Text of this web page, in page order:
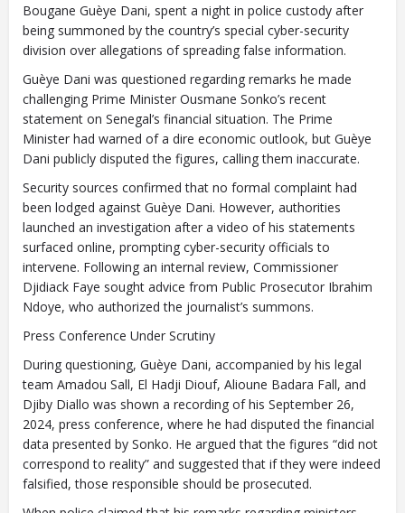
Bougane Guèye Dani, spent a night in police custody after
being summoned by the country’s special cyber-security
division over allegations of spreading false information.
Guèye Dani was questioned regarding remarks he made
challenging Prime Minister Ousmane Sonko’s recent
statement on Senegal’s financial situation. The Prime
Minister had warned of a dire economic outlook, but Guèye
Dani publicly disputed the figures, calling them inaccurate.
Security sources confirmed that no formal complaint had
been lodged against Guèye Dani. However, authorities
launched an investigation after a video of his statements
surfaced online, prompting cyber-security officials to
intervene. Following an internal review, Commissioner
Djidiack Faye sought advice from Public Prosecutor Ibrahim
Ndoye, who authorized the journalist’s summons.
Press Conference Under Scrutiny
During questioning, Guèye Dani, accompanied by his legal
team Amadou Sall, El Hadji Diouf, Alioune Badara Fall, and
Djiby Diallo was shown a recording of his September 26,
2024, press conference, where he had disputed the financial
data presented by Sonko. He argued that the figures “did not
correspond to reality” and suggested that if they were indeed
falsified, those responsible should be prosecuted.